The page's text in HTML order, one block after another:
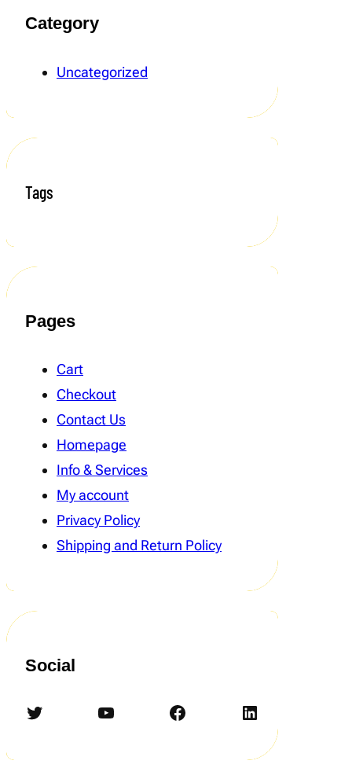
Category
Uncategorized
Tags
Pages
Cart
Checkout
Contact Us
Homepage
Info & Services
My account
Privacy Policy
Shipping and Return Policy
Social
Twitter YouTube Facebook LinkedIn